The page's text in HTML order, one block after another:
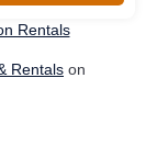
Rentals
Rentals on